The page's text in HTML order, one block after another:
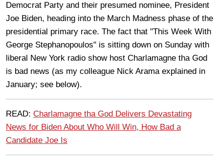
Democrat Party and their presumed nominee, President
Joe Biden, heading into the March Madness phase of the
presidential primary race. The fact that "This Week With
George Stephanopoulos" is sitting down on Sunday with
liberal New York radio show host Charlamagne tha God
is bad news (as my colleague Nick Arama explained in
January; see below).
READ: Charlamagne tha God Delivers Devastating
News for Biden About Who Will Win, How Bad a
Candidate Joe Is